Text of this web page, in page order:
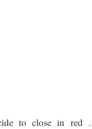
to close in